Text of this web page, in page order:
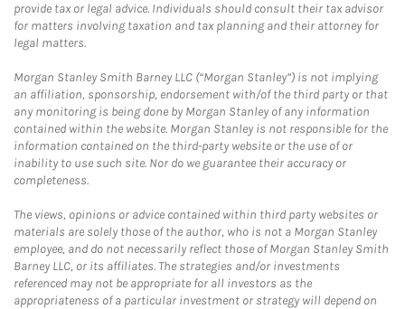
provide tax or legal advice. Individuals should consult their tax advisor
for matters involving taxation and tax planning and their attorney for
legal matters.
Morgan Stanley Smith Barney LLC (“Morgan Stanley”) is not implying
an affiliation, sponsorship, endorsement with/of the third party or that
any monitoring is being done by Morgan Stanley of any information
contained within the website. Morgan Stanley is not responsible for the
information contained on the third-party website or the use of or
inability to use such site. Nor do we guarantee their accuracy or
completeness.
The views, opinions or advice contained within third party websites or
materials are solely those of the author, who is not a Morgan Stanley
employee, and do not necessarily reflect those of Morgan Stanley Smith
Barney LLC, or its affiliates. The strategies and/or investments
referenced may not be appropriate for all investors as the
appropriateness of a particular investment or strategy will depend on